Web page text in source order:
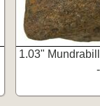
1.03"